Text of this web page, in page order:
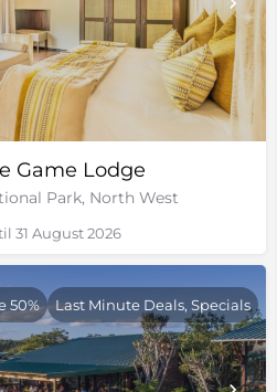
Game Lodge
Park, North West
31 August 2026
50% Last Minute Deals, Specials